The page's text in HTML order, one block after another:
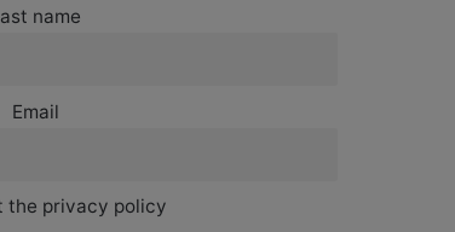
name
Email
the privacy policy